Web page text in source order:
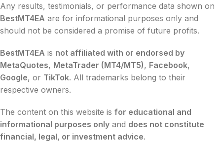
Any results, testimonials, or performance data shown on
BestMT4EA are for informational purposes only and
should not be considered a promise of future profits.
BestMT4EA is not affiliated with or endorsed by
MetaQuotes, MetaTrader (MT4/MT5), Facebook,
Google, or TikTok. All trademarks belong to their
respective owners.
The content on this website is for educational and
informational purposes only and does not constitute
financial, legal, or investment advice.